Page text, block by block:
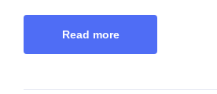
Read more